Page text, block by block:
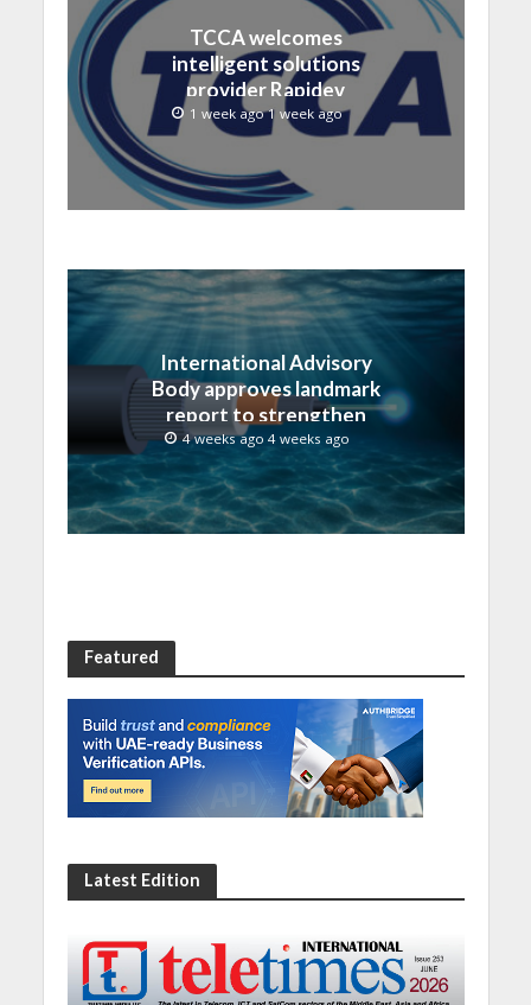
TCCA welcomes
intelligent solutions
provider Rapidev
1 week ago 1 week ago
International Advisory
Body approves landmark
report to strengthen
submarine cable
resilience
4 weeks ago 4 weeks ago
Featured
Latest Edition